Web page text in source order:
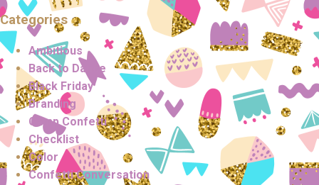
Categories
Ambitious
Back to Dance
Black Friday
Branding
Camp Confetti
Checklist
Color
Confetti Conversation